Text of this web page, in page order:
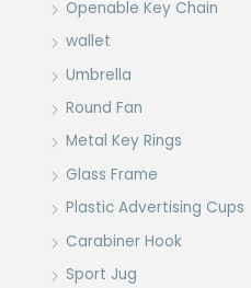
Openable Key Chain
wallet
Umbrella
Round Fan
Metal Key Rings
Glass Frame
Plastic Advertising Cups
Carabiner Hook
Sport Jug